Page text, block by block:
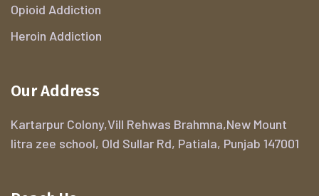
Opioid Addiction
Heroin Addiction
Our Address
Kartarpur Colony,Vill Rehwas Brahmna,New Mount
litra zee school, Old Sullar Rd, Patiala, Punjab 147001